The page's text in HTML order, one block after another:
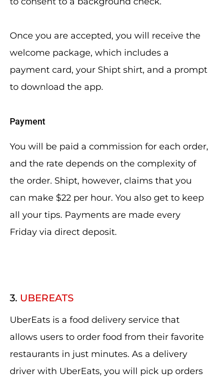
Once you are accepted, you will receive the
welcome package, which includes a
payment card, your Shipt shirt, and a prompt
to download the app.
Payment
You will be paid a commission for each order,
and the rate depends on the complexity of
the order. Shipt, however, claims that you
can make $22 per hour. You also get to keep
all your tips. Payments are made every
Friday via direct deposit.
3. UBEREATS
UberEats is a food delivery service that
allows users to order food from their favorite
restaurants in just minutes. As a delivery
driver with UberEats, you will pick up orders